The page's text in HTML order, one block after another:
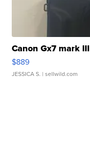
Canon Gx7 mark III
$889
JESSICA S. | sellwild.com